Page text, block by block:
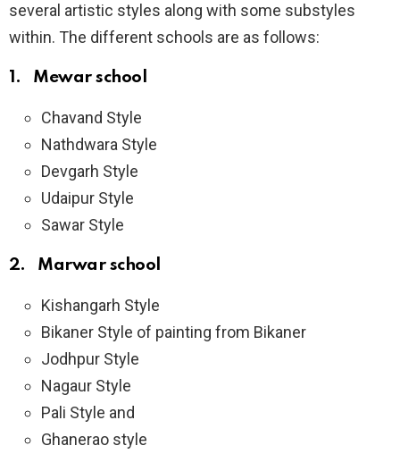
several artistic styles along with some substyles
within. The different schools are as follows:
1. Mewar school
Chavand Style
Nathdwara Style
Devgarh Style
Udaipur Style
Sawar Style
2. Marwar school
Kishangarh Style
Bikaner Style of painting from Bikaner
Jodhpur Style
Nagaur Style
Pali Style and
Ghanerao style